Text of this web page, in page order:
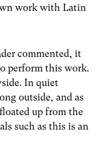
work with Latin
commented, it
perform this work.
In quiet
outside, and as
up from the
such as this is an